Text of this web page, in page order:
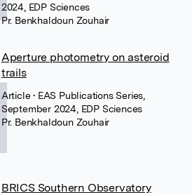
2024, EDP Sciences
Pr. Benkhaldoun Zouhair
Aperture photometry on asteroid
trails
Article• EAS Publications Series,
September 2024, EDP Sciences
Pr. Benkhaldoun Zouhair
BRICS Southern Observatory